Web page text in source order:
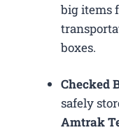
big items
boxes.
Checked
safely
Amtrak